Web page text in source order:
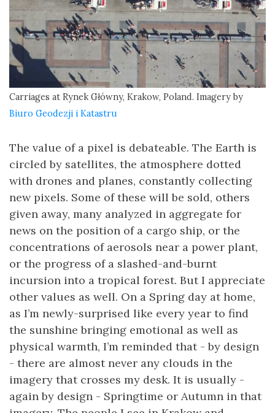
Carriages at Rynek Główny, Krakow, Poland. Imagery by
Biuro Geodezji i Katastru
The value of a pixel is debateable. The Earth is
circled by satellites, the atmosphere dotted
with drones and planes, constantly collecting
new pixels. Some of these will be sold, others
given away, many analyzed in aggregate for
news on the position of a cargo ship, or the
concentrations of aerosols near a power plant,
or the progress of a slashed-and-burnt
incursion into a tropical forest. But I appreciate
other values as well. On a Spring day at home,
as I’m newly-surprised like every year to find
the sunshine bringing emotional as well as
physical warmth, I’m reminded that - by design
- there are almost never any clouds in the
imagery that crosses my desk. It is usually -
again by design - Springtime or Autumn in that